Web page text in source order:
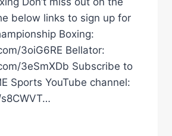
below links to sign up for
Boxing:
3oiG6RE Bellator:
3eSmXDb Subscribe to
Sports YouTube channel: